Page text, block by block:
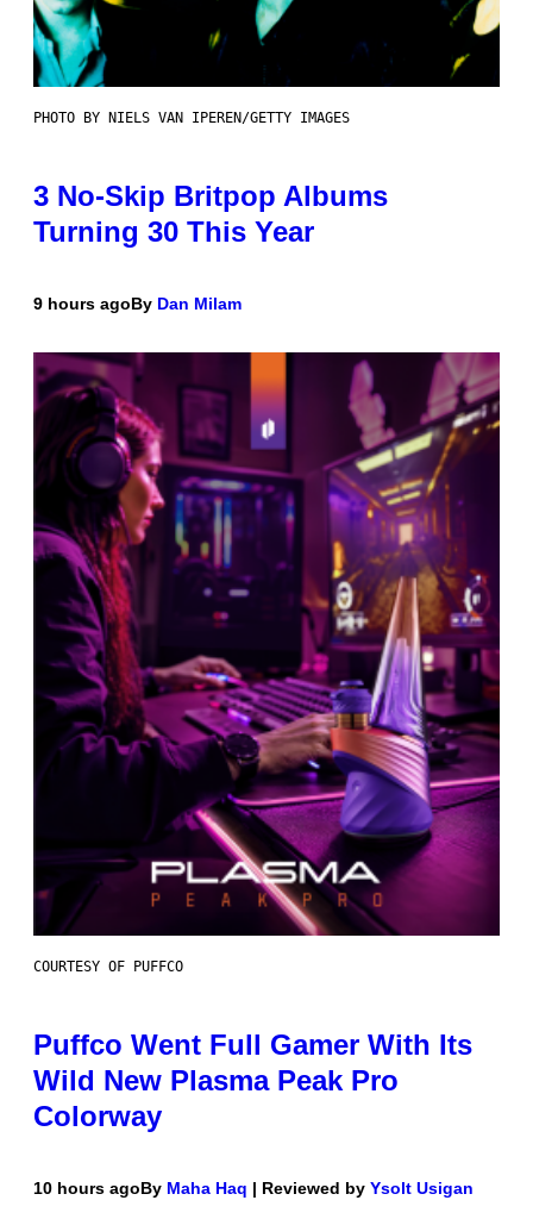
PHOTO BY NIELS VAN IPEREN/GETTY IMAGES
3 No-Skip Britpop Albums
Turning 30 This Year
9 hours agoBy Dan Milam
COURTESY OF PUFFCO
Puffco Went Full Gamer With Its
Wild New Plasma Peak Pro
Colorway
10 hours agoBy Maha Haq | Reviewed by Ysolt Usigan